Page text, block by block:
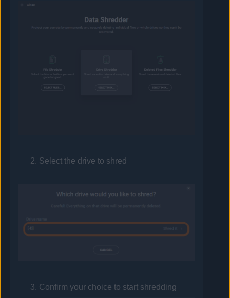
Select the drive to shred
Confirm your choice to start shredding